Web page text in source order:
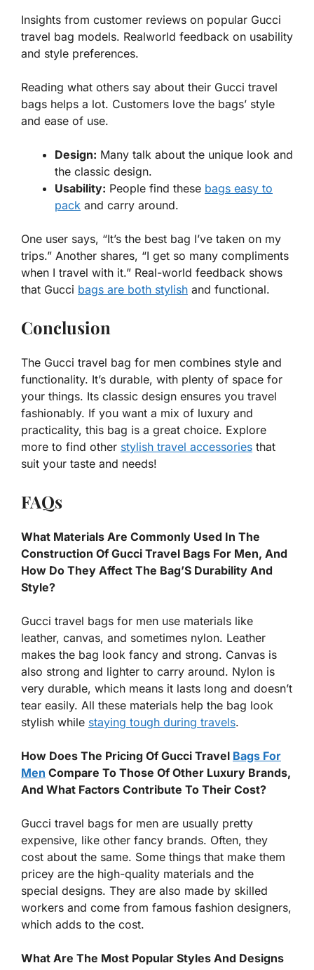
Insights from customer reviews on popular Gucci
travel bag models. Realworld feedback on usability
and style preferences.
Reading what others say about their Gucci travel
bags helps a lot. Customers love the bags’ style
and ease of use.
Design: Many talk about the unique look and
the classic design.
Usability: People find these bags easy to
pack and carry around.
One user says, “It’s the best bag I’ve taken on my
trips.” Another shares, “I get so many compliments
when I travel with it.” Real-world feedback shows
that Gucci bags are both stylish and functional.
Conclusion
The Gucci travel bag for men combines style and
functionality. It’s durable, with plenty of space for
your things. Its classic design ensures you travel
fashionably. If you want a mix of luxury and
practicality, this bag is a great choice. Explore
more to find other stylish travel accessories that
suit your taste and needs!
FAQs
What Materials Are Commonly Used In The
Construction Of Gucci Travel Bags For Men, And
How Do They Affect The Bag’S Durability And
Style?
Gucci travel bags for men use materials like
leather, canvas, and sometimes nylon. Leather
makes the bag look fancy and strong. Canvas is
also strong and lighter to carry around. Nylon is
very durable, which means it lasts long and doesn’t
tear easily. All these materials help the bag look
stylish while staying tough during travels.
How Does The Pricing Of Gucci Travel Bags For
Men Compare To Those Of Other Luxury Brands,
And What Factors Contribute To Their Cost?
Gucci travel bags for men are usually pretty
expensive, like other fancy brands. Often, they
cost about the same. Some things that make them
pricey are the high-quality materials and the
special designs. They are also made by skilled
workers and come from famous fashion designers,
which adds to the cost.
What Are The Most Popular Styles And Designs